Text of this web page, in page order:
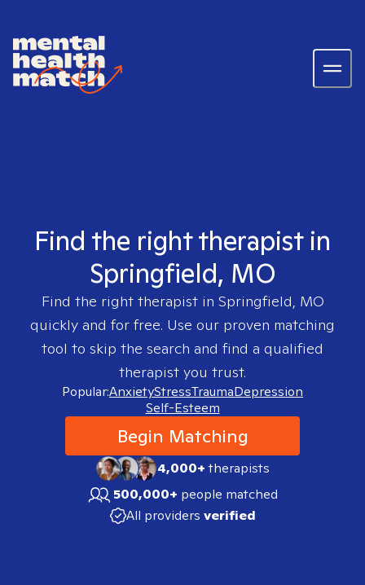
Find the right therapist in
Springfield, MO
Find the right therapist in Springfield, MO
quickly and for free. Use our proven matching
tool to skip the search and find a qualified
therapist you trust.
Popular:AnxietyStressTraumaDepression
Self-Esteem
Begin Matching
4,000+therapists
500,000+ people matched
All providers verified